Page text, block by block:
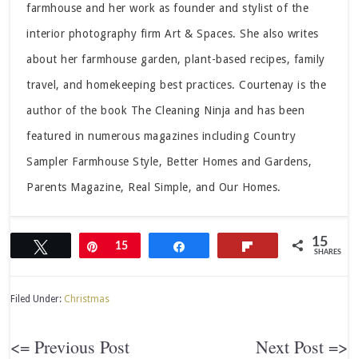
farmhouse and her work as founder and stylist of the
interior photography firm Art & Spaces. She also writes
about her farmhouse garden, plant-based recipes, family
travel, and homekeeping best practices. Courtenay is the
author of the book The Cleaning Ninja and has been
featured in numerous magazines including Country
Sampler Farmhouse Style, Better Homes and Gardens,
Parents Magazine, Real Simple, and Our Homes.
Tweet Pin
15 15
SHARES
Filed Under: Christmas
<= Previous Post Next Post =>